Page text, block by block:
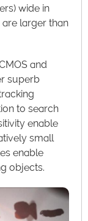
wide in
larger than
and
superb
to search
enable
small
enable
objects.